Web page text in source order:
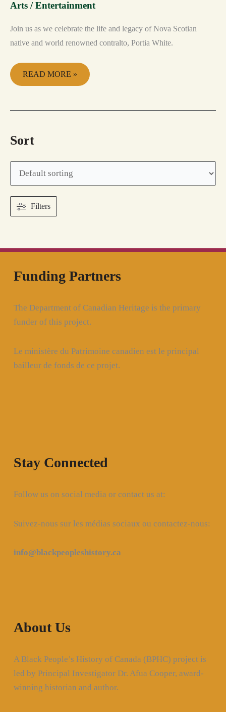
Arts / Entertainment
Join us as we celebrate the life and legacy of Nova Scotian
native and world renowned contralto, Portia White.
PRESENCE
READ MORE »
Sort
Filters
Funding Partners
The Department of Canadian Heritage is the primary
funder of this project.
Le ministère du Patrimoine canadien est le principal
bailleur de fonds de ce projet.
Stay Connected
Follow us on social media or contact us at:
Suivez-nous sur les médias sociaux ou contactez-nous:
info@blackpeopleshistory.ca
About Us
A Black People’s History of Canada (BPHC) project is
led by Principal Investigator Dr. Afua Cooper, award-
winning historian and author.